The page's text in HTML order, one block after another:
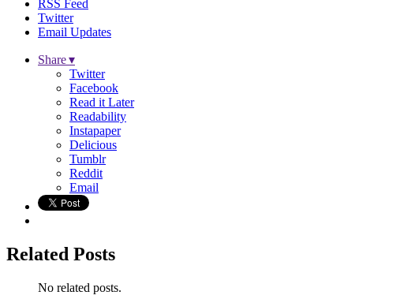
RSS Feed
Twitter
Email Updates
Share ▾
Twitter
Facebook
Read it Later
Readability
Instapaper
Delicious
Tumblr
Reddit
Email
Related Posts
No related posts.